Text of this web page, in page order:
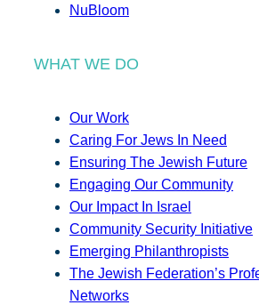
NuBloom
WHAT WE DO
Our Work
Caring For Jews In Need
Ensuring The Jewish Future
Engaging Our Community
Our Impact In Israel
Community Security Initiative
Emerging Philanthropists
The Jewish Federation’s
Networks